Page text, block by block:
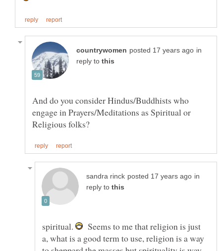
in
reply to
And do you consider Hindus/Buddhists who
engage in Prayers/Meditations as Spiritual or
in
reply to
spiritual.
Seems to me that religion is just
a, what is a good term to use, religion is a way